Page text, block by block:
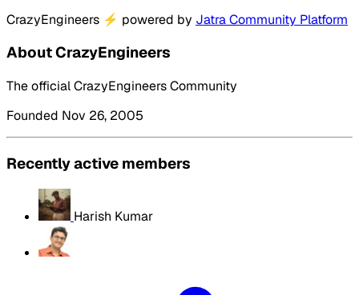
CrazyEngineers ⚡ powered by Jatra Community Platform
About CrazyEngineers
The official CrazyEngineers Community
Founded Nov 26, 2005
Recently active members
Harish Kumar